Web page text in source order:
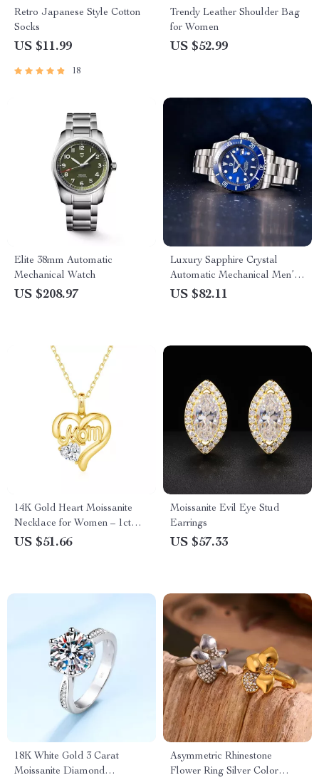
Retro Japanese Style Cotton
Socks
US $11.99
18
Trendy Leather Shoulder Bag
for Women
US $52.99
Elite 38mm Automatic
Mechanical Watch
US $208.97
Luxury Sapphire Crystal
Automatic Mechanical Men’s
Watch with Stainless Steel
US $82.11
14K Gold Heart Moissanite
Necklace for Women – 1ct
Pendant Gift for Mom
US $51.66
Moissanite Evil Eye Stud
Earrings
US $57.33
18K White Gold 3 Carat
Moissanite Diamond
Asymmetric Rhinestone
Flower Ring Silver Color